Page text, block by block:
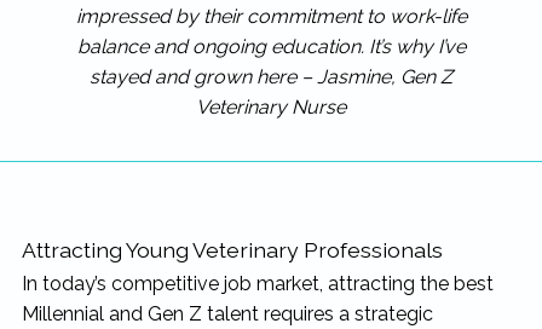
impressed by their commitment to work-life
balance and ongoing education. It’s why I’ve
stayed and grown here – Jasmine, Gen Z
Veterinary Nurse
Attracting Young Veterinary Professionals
In today’s competitive job market, attracting the best
Millennial and Gen Z talent requires a strategic